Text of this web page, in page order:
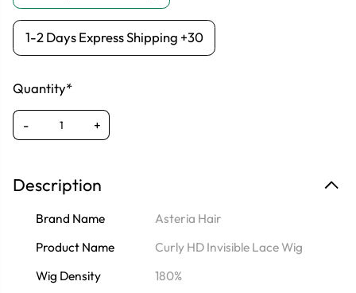
1-2 Days Express Shipping +30
Quantity*
- +
Description
Brand Name
Asteria Hair
Product Name
Curly HD Invisible Lace Wig
Wig Density
180%